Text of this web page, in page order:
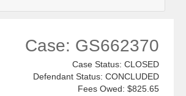
Case: GS662370
Case Status: CLOSED
Defendant Status: CONCLUDED
Fees Owed: $825.65